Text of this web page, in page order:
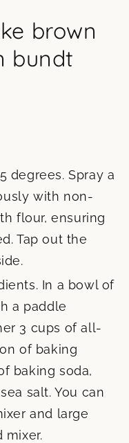
brown
bundt
degrees. Spray a
with non-
flour, ensuring
Tap out the
In a bowl of
a paddle
3 cups of all-
of baking
baking soda,
salt. You can
and large
mixer.